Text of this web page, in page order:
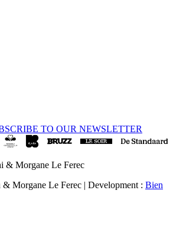
TO OUR NEWSLETTER
& Morgane Le Ferec
& Morgane Le Ferec | Development : Bien